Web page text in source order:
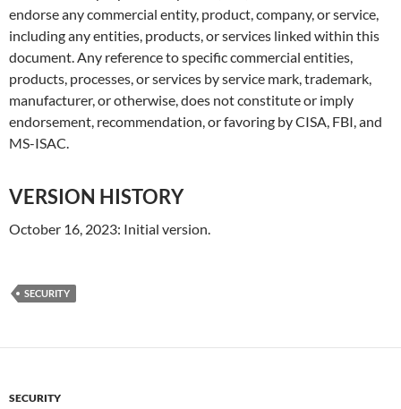
endorse any commercial entity, product, company, or service,
including any entities, products, or services linked within this
document. Any reference to specific commercial entities,
products, processes, or services by service mark, trademark,
manufacturer, or otherwise, does not constitute or imply
endorsement, recommendation, or favoring by CISA, FBI, and
MS-ISAC.
VERSION HISTORY
October 16, 2023: Initial version.
SECURITY
SECURITY